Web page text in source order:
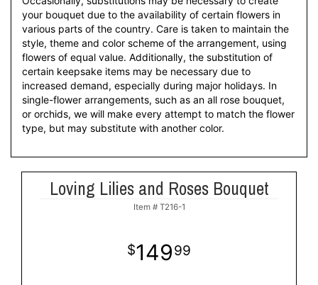
your bouquet due to the availability of certain flowers in
various parts of the country. Care is taken to maintain the
style, theme and color scheme of the arrangement, using
flowers of equal value. Additionally, the substitution of
certain keepsake items may be necessary due to
increased demand, especially during major holidays. In
single-flower arrangements, such as an all rose bouquet,
or orchids, we will make every attempt to match the flower
type, but may substitute with another color.
Loving Lilies and Roses Bouquet
Item # T216-1
14999